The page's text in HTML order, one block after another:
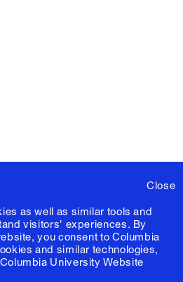
Close
as well as similar tools and
visitors' experiences. By
you consent to Columbia
and similar technologies,
Columbia University Website